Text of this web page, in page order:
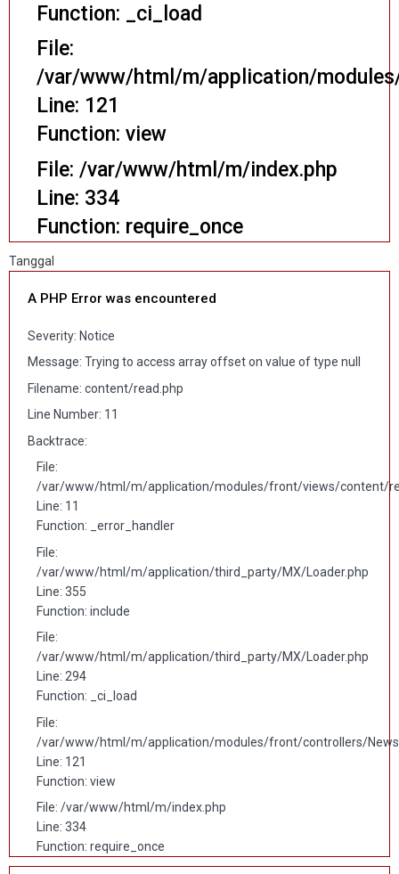
Function: _ci_load
File:
/var/www/html/m/application/
Line: 121
Function: view
File: /var/www/html/m/index.php
Line: 334
Function: require_once
Tanggal
A PHP Error was encountered
Severity: Notice
Message: Trying to access array offset on value of type null
Filename: content/read.php
Line Number: 11
Backtrace:
File:
/var/www/html/m/application/modules/front/views/content/
Line: 11
Function: _error_handler
File:
/var/www/html/m/application/third_party/MX/Loader.php
Line: 355
Function: include
File:
/var/www/html/m/application/third_party/MX/Loader.php
Line: 294
Function: _ci_load
File:
/var/www/html/m/application/modules/front/controllers/
Line: 121
Function: view
File: /var/www/html/m/index.php
Line: 334
Function: require_once